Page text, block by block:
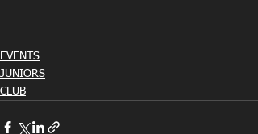
EVENTS
JUNIORS
CLUB